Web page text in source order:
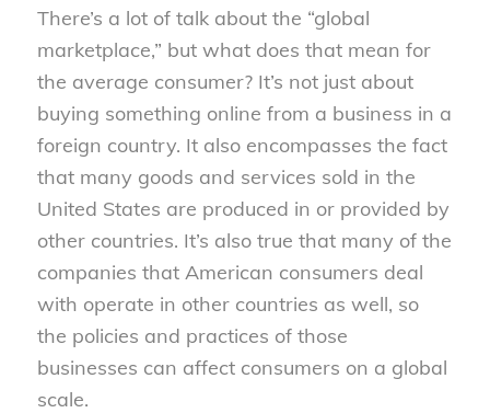
There’s a lot of talk about the “global
marketplace,” but what does that mean for
the average consumer? It’s not just about
buying something online from a business in a
foreign country. It also encompasses the fact
that many goods and services sold in the
United States are produced in or provided by
other countries. It’s also true that many of the
companies that American consumers deal
with operate in other countries as well, so
the policies and practices of those
businesses can affect consumers on a global
scale.